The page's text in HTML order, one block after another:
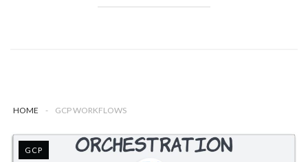
HOME - GCP WORKFLOWS
GCP